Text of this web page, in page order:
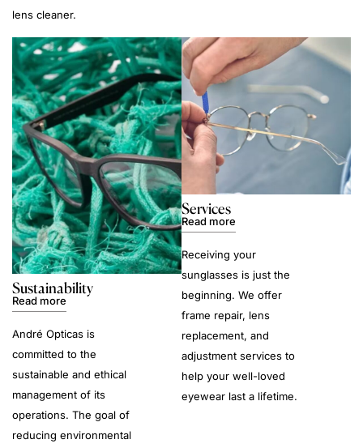
lens cleaner.
Sustainability
Read more
André Opticas is
committed to the
sustainable and ethical
management of its
operations. The goal of
reducing environmental
Services
Read more
Receiving your
sunglasses is just the
beginning. We offer
frame repair, lens
replacement, and
adjustment services to
help your well-loved
eyewear last a lifetime.